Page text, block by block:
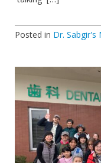
Posted in Dr. Sabgir's